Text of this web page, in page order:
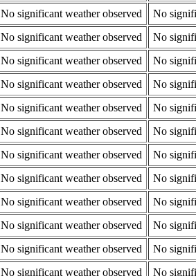
No significant weather observed
No
No significant weather observed
No
No significant weather observed
No
No significant weather observed
No
No significant weather observed
No
No significant weather observed
No
No significant weather observed
No
No significant weather observed
No
No significant weather observed
No
No significant weather observed
No
No significant weather observed
No
No significant weather observed
No